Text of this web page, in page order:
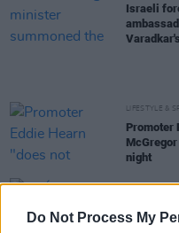
Do Not Process My
Israeli
LIFESTYLE &
Promoter
night
RTÉ to
some